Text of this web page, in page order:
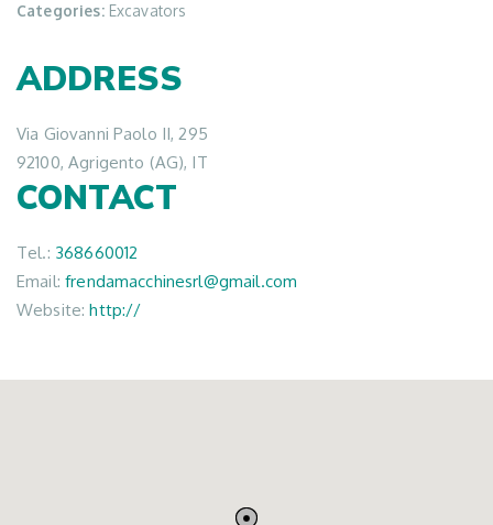
Categories: Excavators
ADDRESS
Via Giovanni Paolo II, 295
92100, Agrigento (AG), IT
CONTACT
Tel.: 368660012
Email:frendamacchinesrl@gmail.com
Website:http://